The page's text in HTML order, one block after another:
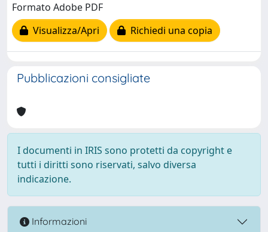
Formato Adobe PDF
Visualizza/Apri
Richiedi una copia
Pubblicazioni consigliate
I documenti in IRIS sono protetti da copyright e
tutti i diritti sono riservati, salvo diversa
indicazione.
Informazioni